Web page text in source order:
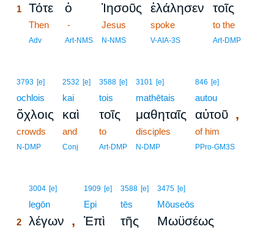
1 Τότε
Then
Adv
ὁ
-
Art-NMS
Ἰησοῦς
Jesus
N-NMS
ἐλάλησεν
spoke
V-AIA-3S
τοῖς
to the
Art-DMP
3793 [e]
ochlois
ὄχλοις
crowds
N-DMP
2532 [e]
kai
καὶ
and
Conj
3588 [e]
tois
τοῖς
to
Art-DMP
3101 [e]
mathētais
μαθηταῖς
disciples
N-DMP
846 [e]
autou
αὐτοῦ ,
of him
PPro-GM3S
3004 [e]
legōn
2 λέγων ,
1909 [e]
Epi
Ἐπὶ
3588 [e]
tēs
τῆς
3475 [e]
Mōuseōs
Μωϋσέως